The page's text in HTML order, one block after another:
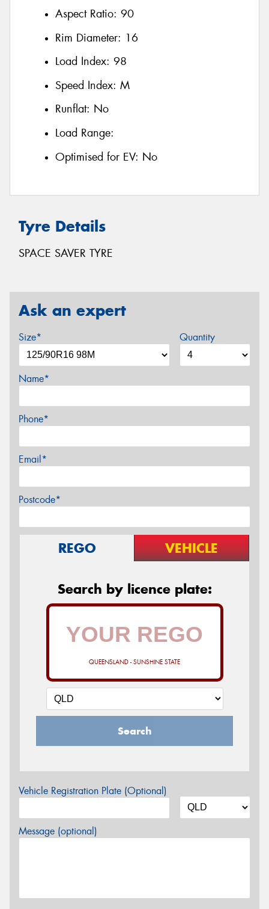
Aspect Ratio: 90
Rim Diameter: 16
Load Index: 98
Speed Index: M
Runflat: No
Load Range:
Optimised for EV: No
Tyre Details
SPACE SAVER TYRE
Ask an expert
Size* Quantity
Name*
Phone*
Email*
Postcode*
REGO VEHICLE
Search by licence plate:
QUEENSLAND - SUNSHINE STATE
Search
Vehicle Registration Plate (Optional)
Message (optional)